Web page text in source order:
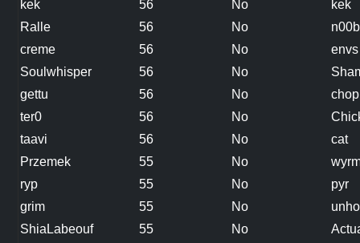
kek
56 No
kek
Ralle
56 No
n00b
creme
56 No
envs
Soulwhisper
56 No
gettu
56 No
ter0
56 No
taavi
56 No
cat
Przemek
55 No
ryp
55 No
pyr
grim
55 No
ShiaLabeouf
55 No